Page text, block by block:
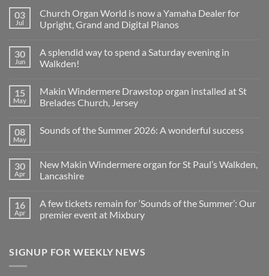
03
Jul
Church Organ World is now a Yamaha Dealer for
Upright, Grand and Digital Pianos
on
Church
Organ
now
a
Yamaha
Upright,
Pianos
30
Jun
A splendid way to spend a Saturday evening in
Walkden!
on
A
splendid
spend
in
Walkden!
15
May
Makin Windermere Drawstop organ installed at St
Brelades Church, Jersey
on
organ
installed
Church,
Jersey
08
May
Sounds of the Summer 2026: A wonderful success
Sounds
of
the
A
wonderful
success
30
Apr
New Makin Windermere organ for St Paul’s Walkden,
Lancashire
on
Makin
St
Paul’s
16
Apr
A few tickets remain for ‘Sounds of the Summer’: Our
premier event at Mixbury
A
few
SIGNUP FOR WEEKLY NEWS